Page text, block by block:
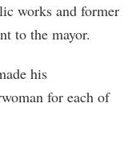
works and former
to the mayor.
his
for each of